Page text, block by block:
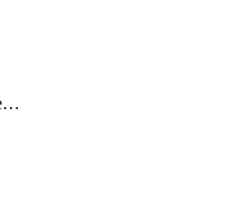
AzureConnectionAuthentication